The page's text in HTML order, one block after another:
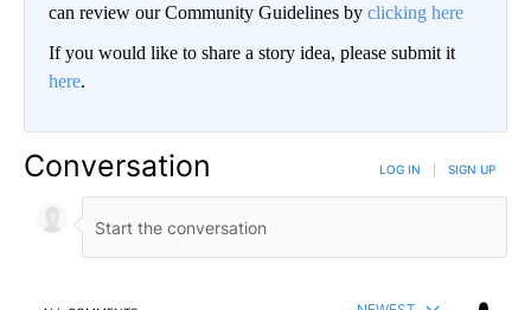
can review our Community Guidelines by clicking here
If you would like to share a story idea, please submit it
here.
Conversation LOG IN SIGN UP